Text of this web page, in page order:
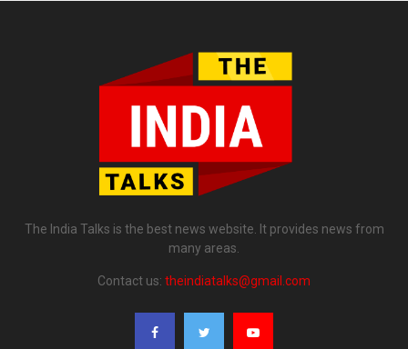
The India Talks is the best news website. It provides news from
many areas.
Contact us: theindiatalks@gmail.com